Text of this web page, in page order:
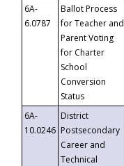
6A-
6.0787
Ballot Process
for Teacher and
Parent Voting
for Charter
School
Conversion
Status
6A-
10.0246
District
Postsecondary
Career and
Technical